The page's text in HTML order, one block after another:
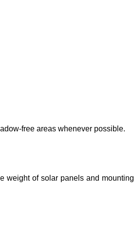
free areas whenever possible.
weight of solar panels and mounting